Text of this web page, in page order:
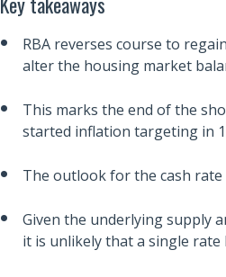
RBA reverses course to
alter the housing market
This marks the end of the
started inflation targeting in
The outlook for the cash rate
Given the underlying supply
it is unlikely that a single